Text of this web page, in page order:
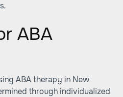
ABA
ABA therapy in New
through individualized